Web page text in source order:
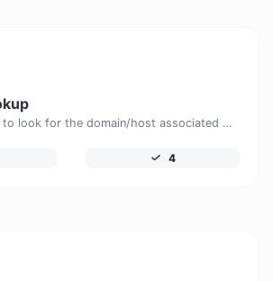
Take an IP and try to look for the domain/host associated with it.
4